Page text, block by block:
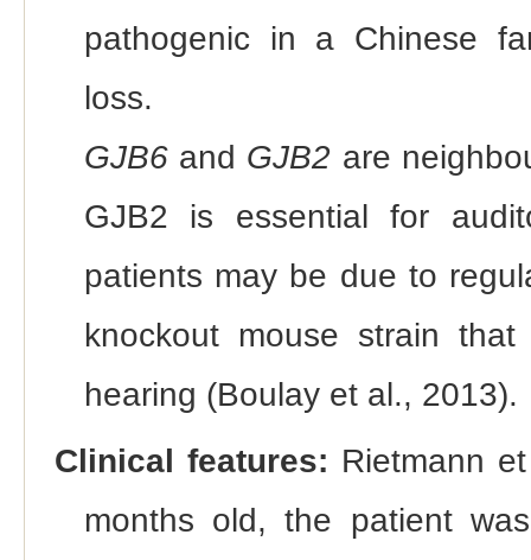
pathogenic in a Chinese
loss.
GJB6and GJB2 are
GJB2 is essential for
patients may be due to
knockout mouse strain
hearing (Boulay et al., 2013).
Clinical features: Rietmann
months old, the patient